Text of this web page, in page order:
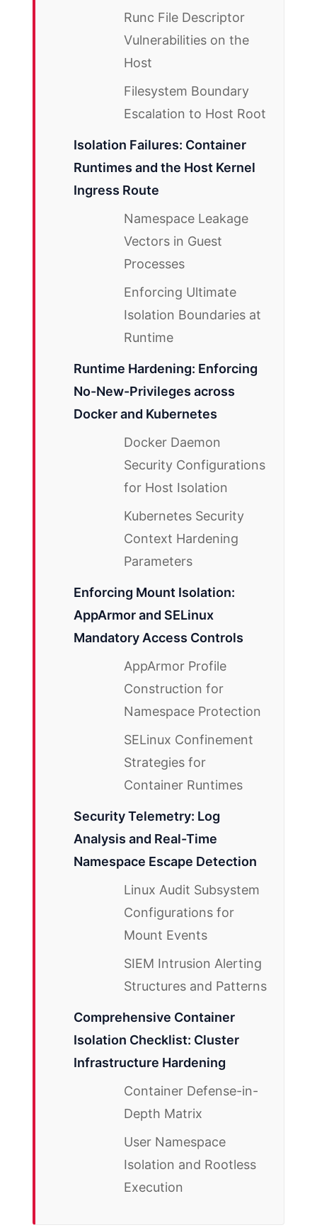
Runc File Descriptor
Vulnerabilities on the
Host
Filesystem Boundary
Escalation to Host Root
Isolation Failures: Container
Runtimes and the Host Kernel
Ingress Route
Namespace Leakage
Vectors in Guest
Processes
Enforcing Ultimate
Isolation Boundaries at
Runtime
Runtime Hardening: Enforcing
No-New-Privileges across
Docker and Kubernetes
Docker Daemon
Security Configurations
for Host Isolation
Kubernetes Security
Context Hardening
Parameters
Enforcing Mount Isolation:
AppArmor and SELinux
Mandatory Access Controls
AppArmor Profile
Construction for
Namespace Protection
SELinux Confinement
Strategies for
Container Runtimes
Security Telemetry: Log
Analysis and Real-Time
Namespace Escape Detection
Linux Audit Subsystem
Configurations for
Mount Events
SIEM Intrusion Alerting
Structures and Patterns
Comprehensive Container
Isolation Checklist: Cluster
Infrastructure Hardening
Container Defense-in-
Depth Matrix
User Namespace
Isolation and Rootless
Execution